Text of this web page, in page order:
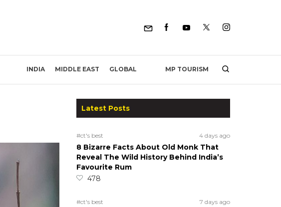
INDIA MIDDLE EAST GLOBAL MP TOURISM
Latest Posts
#ct's best 4 days ago
8 Bizarre Facts About Old Monk That
Reveal The Wild History Behind India’s
Favourite Rum
478
#ct's best 7 days ago